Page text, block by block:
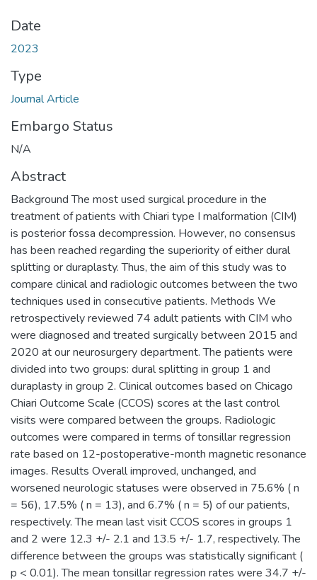
Date
2023
Type
Journal Article
Embargo Status
N/A
Abstract
Background The most used surgical procedure in the
treatment of patients with Chiari type I malformation (CIM)
is posterior fossa decompression. However, no consensus
has been reached regarding the superiority of either dural
splitting or duraplasty. Thus, the aim of this study was to
compare clinical and radiologic outcomes between the two
techniques used in consecutive patients. Methods We
retrospectively reviewed 74 adult patients with CIM who
were diagnosed and treated surgically between 2015 and
2020 at our neurosurgery department. The patients were
divided into two groups: dural splitting in group 1 and
duraplasty in group 2. Clinical outcomes based on Chicago
Chiari Outcome Scale (CCOS) scores at the last control
visits were compared between the groups. Radiologic
outcomes were compared in terms of tonsillar regression
rate based on 12-postoperative-month magnetic resonance
images. Results Overall improved, unchanged, and
worsened neurologic statuses were observed in 75.6% ( n
= 56), 17.5% ( n = 13), and 6.7% ( n = 5) of our patients,
respectively. The mean last visit CCOS scores in groups 1
and 2 were 12.3 +/- 2.1 and 13.5 +/- 1.7, respectively. The
difference between the groups was statistically significant (
p < 0.01). The mean tonsillar regression rates were 34.7 +/-